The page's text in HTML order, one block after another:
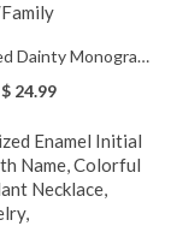
Dainty Monogram
Tiny Initials
Mother's
Gift for
Wife/Family
$ 24.99